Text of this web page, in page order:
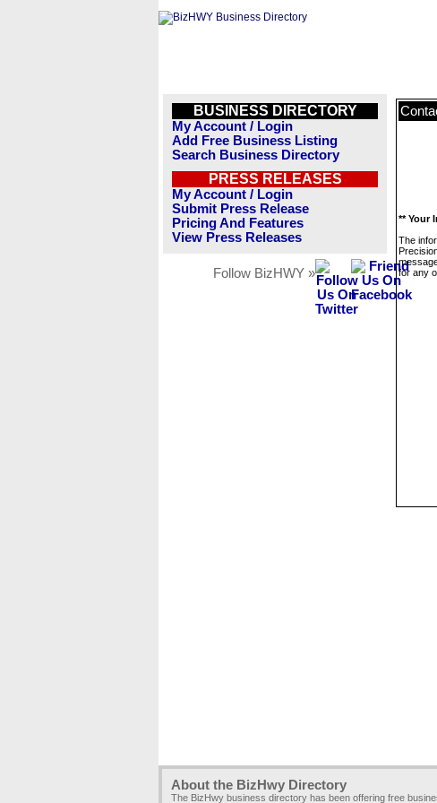
BUSINESS DIRECTORY
My Account / Login
Add Free Business Listing
Search Business Directory
PRESS RELEASES
My Account / Login
Submit Press Release
Pricing And Features
View Press Releases
Follow BizHWY »
** Your
The
for any
About the BizHwy Directory
The BizHwy business directory has been offering free